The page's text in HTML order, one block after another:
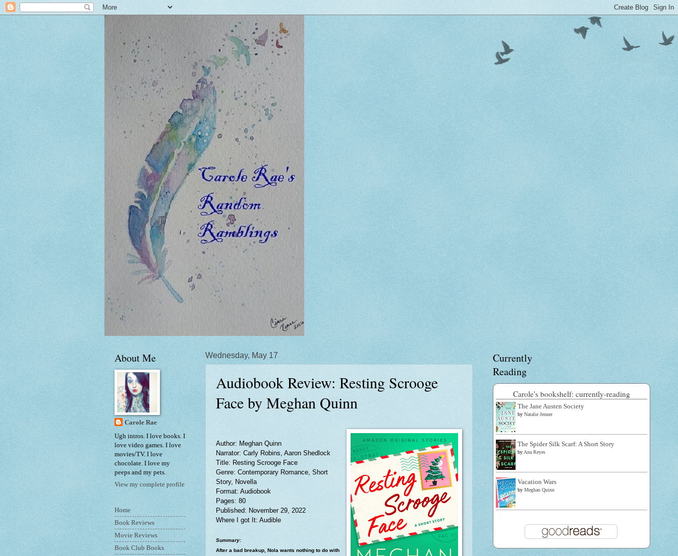
Wednesday, May 17
Audiobook Review: Resting Scrooge
Face by Meghan Quinn
Author: Meghan Quinn
Narrator: Carly Robins, Aaron Shedlock
Title: Resting Scrooge Face
Genre: Contemporary Romance, Short
Story, Novella
Format: Audiobook
Pages: 80
Published: November 29, 2022
Where I got It: Audible
Summary:
After a bad breakup, Nola wants nothing to do with
About Me
Carole Rae
Ugh intros. I love books. I
love video games. I love
movies/TV. I love
chocolate. I love my
peeps and my pets.
View my complete profile
Home
Book Reviews
Movie Reviews
Book Club Books
Currently
Reading
Carole's bookshelf: currently-reading
The Jane Austen Society
by Natalie Jenner
The Spider Silk Scarf: A Short Story
by Ana Reyes
Vacation Wars
by Meghan Quinn